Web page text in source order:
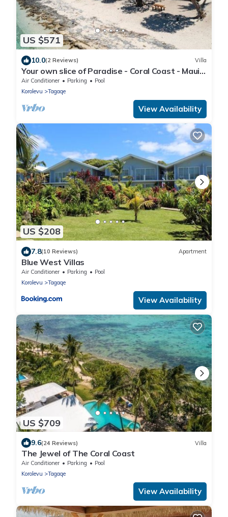
US $571
10.0(2 Reviews) Villa
Your own slice of Paradise - Coral Coast - Maui
Bay - Service Accommodation
Air Conditioner Parking
Pool
Korolevu
Tagaqe
View Availability
US $208
7.8(10 Reviews) Apartment
Blue West Villas
Air Conditioner Parking
Pool
Korolevu
Tagaqe
View Availability
US $709
9.6(24 Reviews) Villa
The Jewel of The Coral Coast
Air Conditioner Parking
Pool
Korolevu
Tagaqe
View Availability